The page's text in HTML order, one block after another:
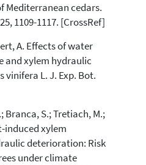
Mediterranean cedars.
1109-1117. [CrossRef]
A. Effects of water
and xylem hydraulic
L. J. Exp. Bot.
Branca, S.; Tretiach, M.;
induced xylem
deterioration: Risk
under climate